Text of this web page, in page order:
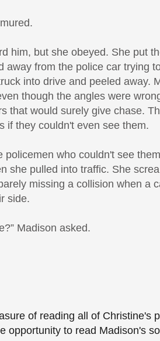
him, but she obeyed. She put
away from the police car trying
into drive and peeled away.
though the angles were
that would surely give chase.
if they couldn't even see them.
policemen who couldn't see
she pulled into traffic. She
missing a collision when a
side.
Madison asked.
of reading all of Christine's
opportunity to read Madison's